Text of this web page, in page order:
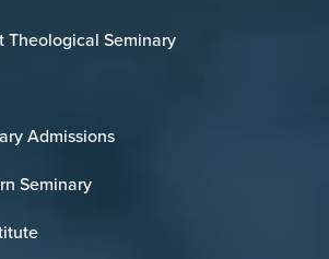
Theological Seminary
Admissions
Seminary